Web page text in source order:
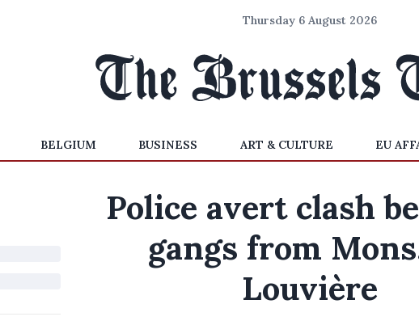
Thursday 6 August 2026
BELGIUM BUSINESS ART & CULTURE EU
Police avert clash
gangs from
Louvière